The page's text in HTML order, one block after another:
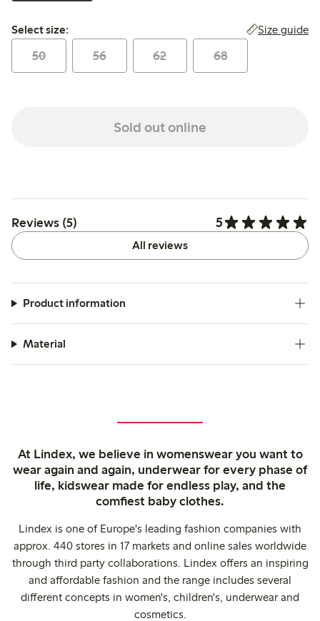
Select size:
Select size: Size guide
50 56 62 68
Sold out online
Reviews (5) 5
All reviews
Product information
Material
At Lindex, we believe in womenswear you want to
wear again and again, underwear for every phase of
life, kidswear made for endless play, and the
comfiest baby clothes.
Lindex is one of Europe's leading fashion companies with
approx. 440 stores in 17 markets and online sales worldwide
through third party collaborations. Lindex offers an inspiring
and affordable fashion and the range includes several
different concepts in women's, children's, underwear and
cosmetics.